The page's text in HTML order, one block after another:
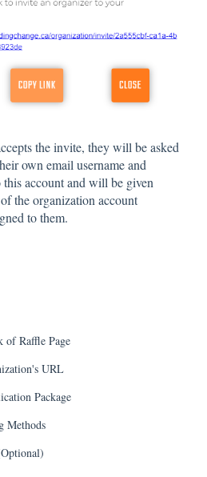
the invite, they will be asked
own email username and
this account and will be given
the organization account
to them.
of Raffle Page
URL
Package
Methods